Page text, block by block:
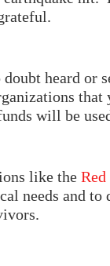
doubt heard or
that
will be
like the
needs and to